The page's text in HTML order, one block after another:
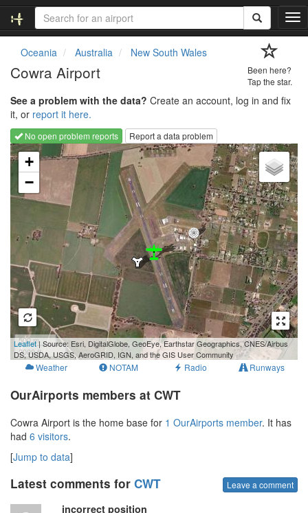
T
o
i
g
a
t
i
o
n
Oceania Australia New South Wales
Cowra Airport
Been here?
Tap the star.
See a problem with the data? Create an account, log in and fix
it, or report it here.
No open problem reports
Report a data problem
Loading map...
+
−
500 m
2000 ft
Leaflet| Source: Esri, DigitalGlobe, GeoEye, Earthstar Geographics, CNES/Airbus
DS, USDA, USGS, AeroGRID, IGN, and the GIS User Community
Weather NOTAM Radio Runways
OurAirports members at CWT
Cowra Airport is the home base for 1 OurAirports member. It has
had 6 visitors.
[Jump to data]
Latest comments for CWT Leave a comment
incorrect position